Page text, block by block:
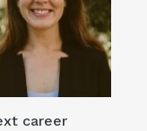
career